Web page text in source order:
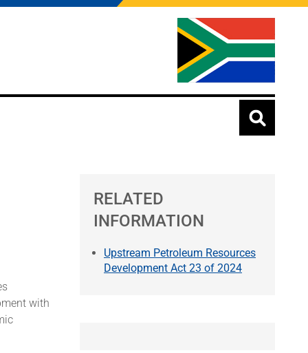
with
RELATED
INFORMATION
Upstream Petroleum Resources
Development Act 23 of 2024